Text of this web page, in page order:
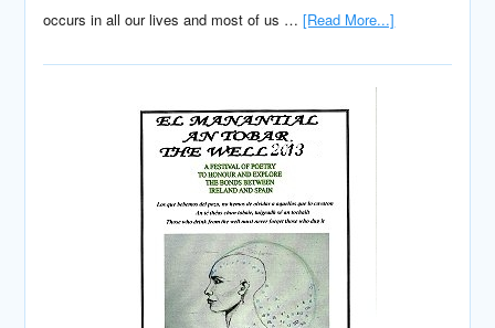
occurs in all our lives and most of us …[Read More...]